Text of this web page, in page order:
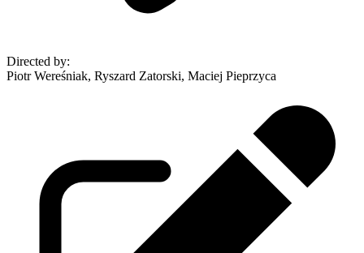
Directed by:
Piotr Wereśniak, Ryszard Zatorski, Maciej Pieprzyca